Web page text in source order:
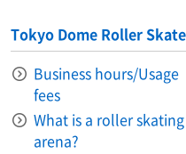
Tokyo Dome Roller
Business hours/Usage
fees
What is a roller skating
arena?